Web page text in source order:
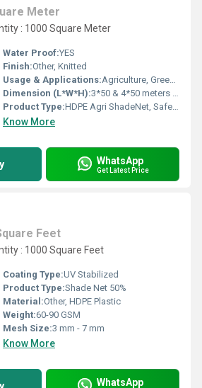
Meter
: 1000 Square Meter
Water Proof:YES
Finish:Other, Knitted
Usage & Applications:Agriculture, Greenhouses, Safety Fencing
Dimension (L*W*H):3*50 & 4*50 meters roll
Product Type:HDPE Agri ShadeNet, SafetyNet
Know More
WhatsApp
Get Latest Price
Feet
: 1000 Square Feet
Coating Type:UV Stabilized
Product Type:Shade Net 50%
Material:Other, HDPE Plastic
Weight:60-90 GSM
Mesh Size:3 mm - 7 mm
Know More
WhatsApp